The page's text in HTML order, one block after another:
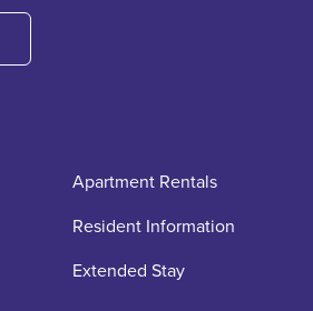
Apartment Rentals
Resident Information
Extended Stay